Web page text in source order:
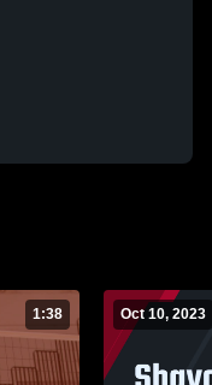
1:38 Oct 10, 2023